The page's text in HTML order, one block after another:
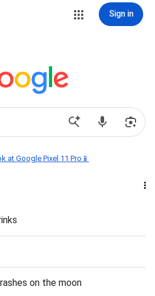
Sign in
at Google Pixel 11 Pro📱
on the moon